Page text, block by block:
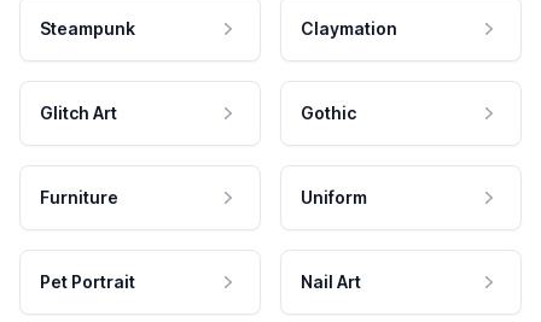
Steampunk Claymation
Glitch Art Gothic
Furniture Uniform
Pet Portrait Nail Art